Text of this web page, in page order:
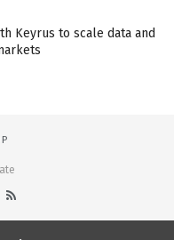
Keyrus to scale data and